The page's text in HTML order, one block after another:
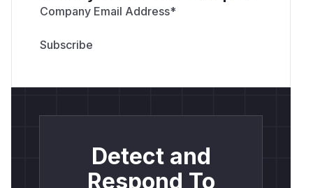
Company Email Address*
Detect and
Respond To